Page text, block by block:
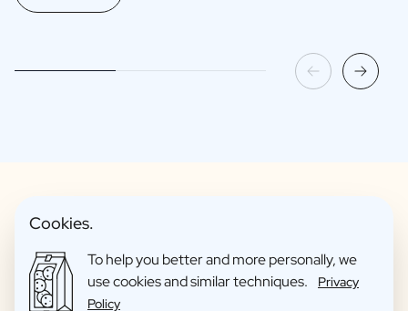
Fun Gift Packages
Cookies.
To help you better and more personally, we
use cookies and similar techniques.
Privacy
Policy